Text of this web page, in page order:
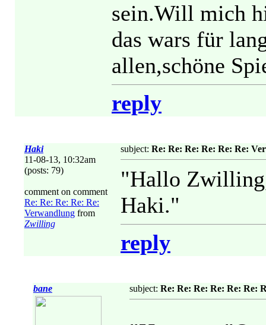
sein.Will mich
das wars für
allen,schöne
reply
Haki
11-08-13, 10:32am
(posts: 79)
comment on comment
Re: Re: Re: Re: Re:
Verwandlung from
Zwilling
subject: Re: Re: Re: Re: Re: Re:
"Hallo
Haki."
reply
bane subject: Re: Re: Re: Re: Re: Re: